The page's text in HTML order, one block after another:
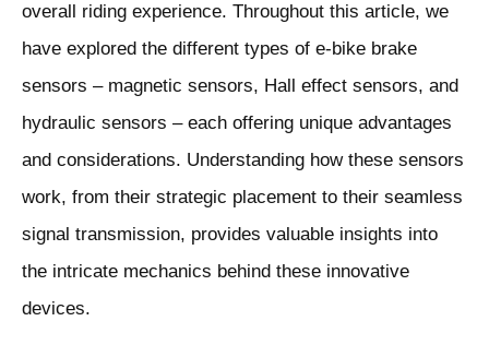
overall riding experience. Throughout this article, we
have explored the different types of e-bike brake
sensors – magnetic sensors, Hall effect sensors, and
hydraulic sensors – each offering unique advantages
and considerations. Understanding how these sensors
work, from their strategic placement to their seamless
signal transmission, provides valuable insights into
the intricate mechanics behind these innovative
devices.